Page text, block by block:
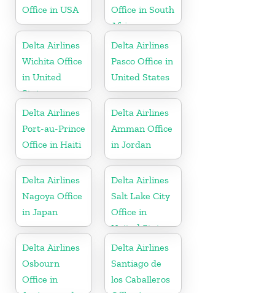
Office in USA
Office in South
Africa
Delta Airlines
Wichita Office
in United
States
Delta Airlines
Pasco Office in
United States
Delta Airlines
Port-au-Prince
Office in Haiti
Delta Airlines
Amman Office
in Jordan
Delta Airlines
Nagoya Office
in Japan
Delta Airlines
Salt Lake City
Office in
United States
Delta Airlines
Osbourn
Office in
Delta Airlines
Santiago de
los Caballeros